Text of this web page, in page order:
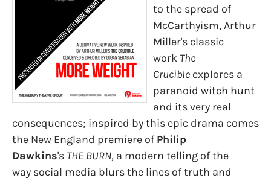
to the spread of
McCarthyism, Arthur
Miller's classic
work The
Crucible explores a
paranoid witch hunt
and its very real
consequences; inspired by this epic drama comes
the New England premiere of Philip
Dawkins's THE BURN, a modern telling of the
way social media blurs the lines of truth and